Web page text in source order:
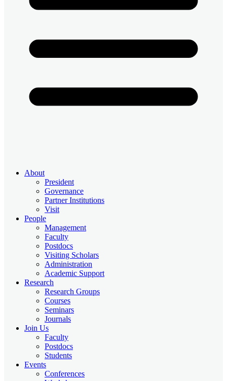
About
President
Governance
Partner Institutions
Visit
People
Management
Faculty
Postdocs
Visiting Scholars
Administration
Academic Support
Research
Research Groups
Courses
Seminars
Journals
Join Us
Faculty
Postdocs
Students
Events
Conferences